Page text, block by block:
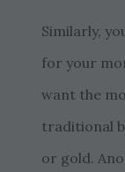
Similarly,
for your
want the
traditional
or gold.